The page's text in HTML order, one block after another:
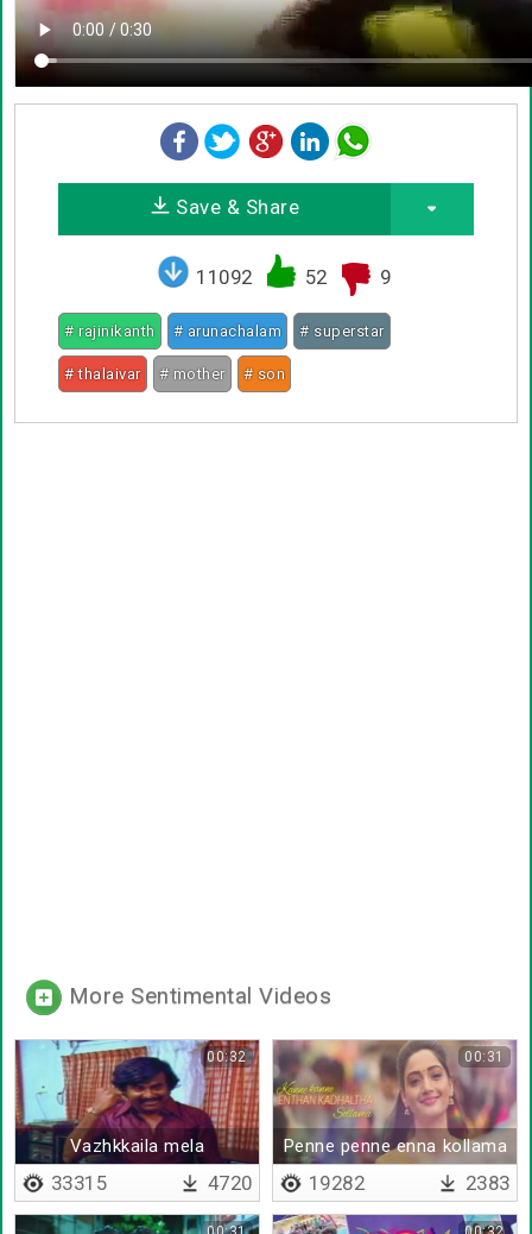
Save & Share
11092 52 9
# rajinikanth # arunachalam # superstar
# thalaivar # mother # son
More Sentimental Videos
Vazhkkaila mela
porathukku
00:32
33315 4720
Penne penne enna kollama
00:31
19282 2383